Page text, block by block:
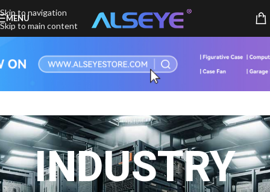
Skip to navigation
Skip to main content
MENU
INDUSTRY